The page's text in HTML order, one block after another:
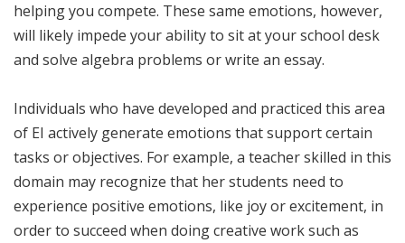
helping you compete. These same emotions, however,
will likely impede your ability to sit at your school desk
and solve algebra problems or write an essay.
Individuals who have developed and practiced this area
of EI actively generate emotions that support certain
tasks or objectives. For example, a teacher skilled in this
domain may recognize that her students need to
experience positive emotions, like joy or excitement, in
order to succeed when doing creative work such as